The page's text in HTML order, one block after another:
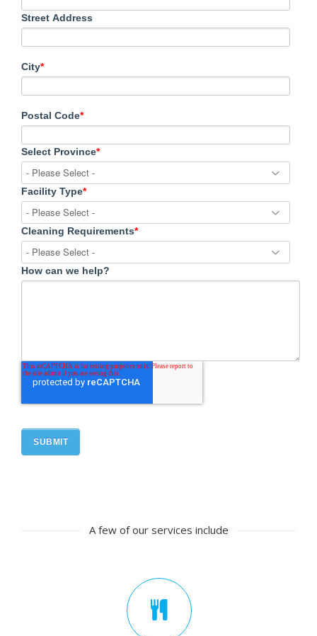
Street Address
City*
Postal Code*
Select Province*
Facility Type*
Cleaning Requirements*
How can we help?
A few of our services include